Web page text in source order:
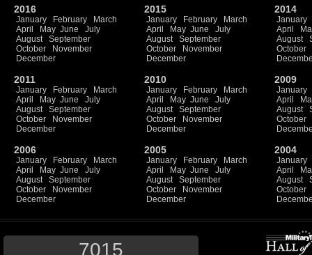
2016
January February
March
April
May June
July
August
September
October
November
December
2015
January February
March
April
May June
July
August
September
October
November
December
2014
January
April
August
October
2011
January February
March
April
May June
July
August
September
October
November
December
2010
January February
March
April
May June
July
August
September
October
November
December
2009
January
April
August
October
2006
January February
March
April
May June
July
August
September
October
November
December
2005
January February
March
April
May June
July
August
September
October
November
December
2004
January
April
August
October
7015